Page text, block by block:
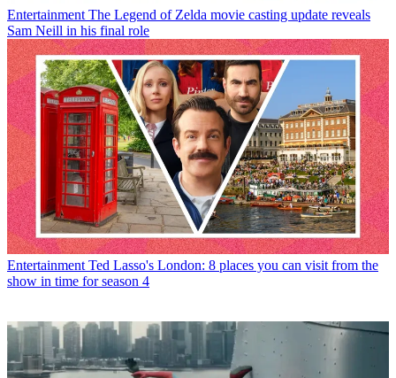
Entertainment The Legend of Zelda movie casting update reveals
Sam Neill in his final role
Entertainment Ted Lasso's London: 8 places you can visit from the
show in time for season 4